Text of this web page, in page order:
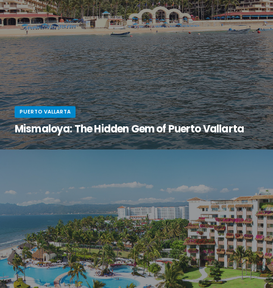
PUERTO VALLARTA
Mismaloya: The Hidden Gem of Puerto Vallarta